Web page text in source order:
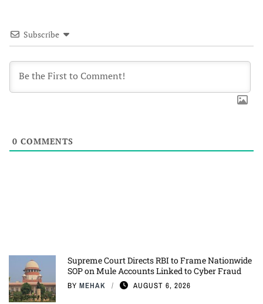
Subscribe
0 COMMENTS
Supreme Court Directs RBI to Frame Nationwide
SOP on Mule Accounts Linked to Cyber Fraud
BY MEHAK AUGUST 6, 2026